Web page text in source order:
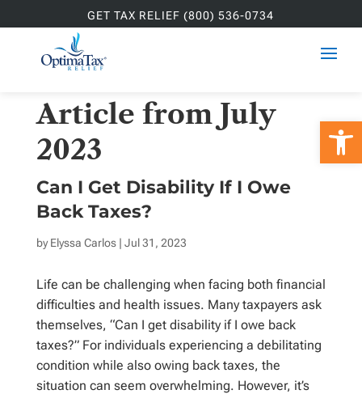
GET TAX RELIEF (800) 536-0734
Article from July
2023
Can I Get Disability If I Owe
Back Taxes?
byElyssa Carlos| Jul 31, 2023
Life can be challenging when facing both financial
difficulties and health issues. Many taxpayers ask
themselves, “Can I get disability if I owe back
taxes?” For individuals experiencing a debilitating
condition while also owing back taxes, the
situation can seem overwhelming. However, it’s